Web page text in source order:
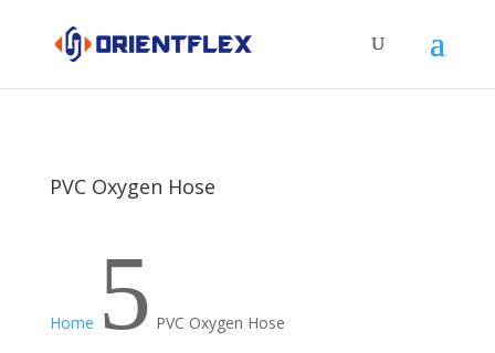
PVC Oxygen Hose
Home 5 PVC Oxygen Hose